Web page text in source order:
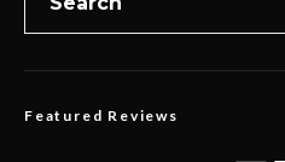
Featured Reviews